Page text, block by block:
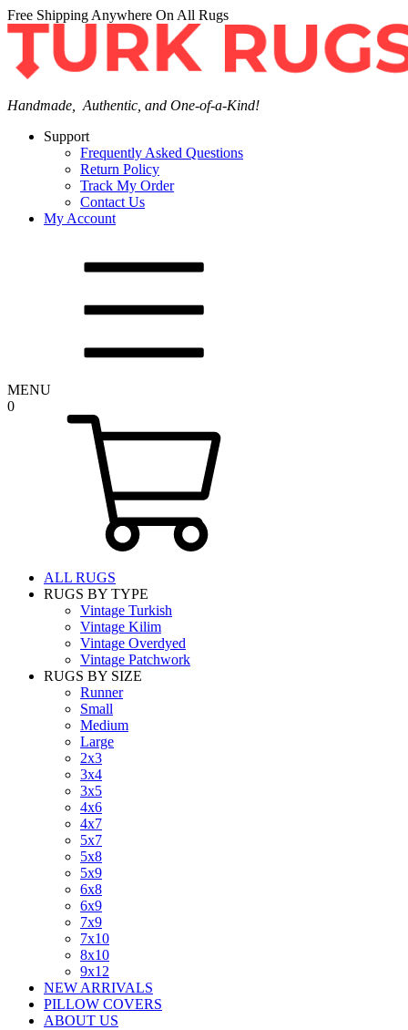
Free Shipping Anywhere On All Rugs
Handmade, Authentic, and One-of-a-Kind!
Support
Frequently Asked Questions
Return Policy
Track My Order
Contact Us
My Account
MENU
0
ALL RUGS
RUGS BY TYPE
Vintage Turkish
Vintage Kilim
Vintage Overdyed
Vintage Patchwork
RUGS BY SIZE
Runner
Small
Medium
Large
2x3
3x4
3x5
4x6
4x7
5x7
5x8
5x9
6x8
6x9
7x9
7x10
8x10
9x12
NEW ARRIVALS
PILLOW COVERS
ABOUT US